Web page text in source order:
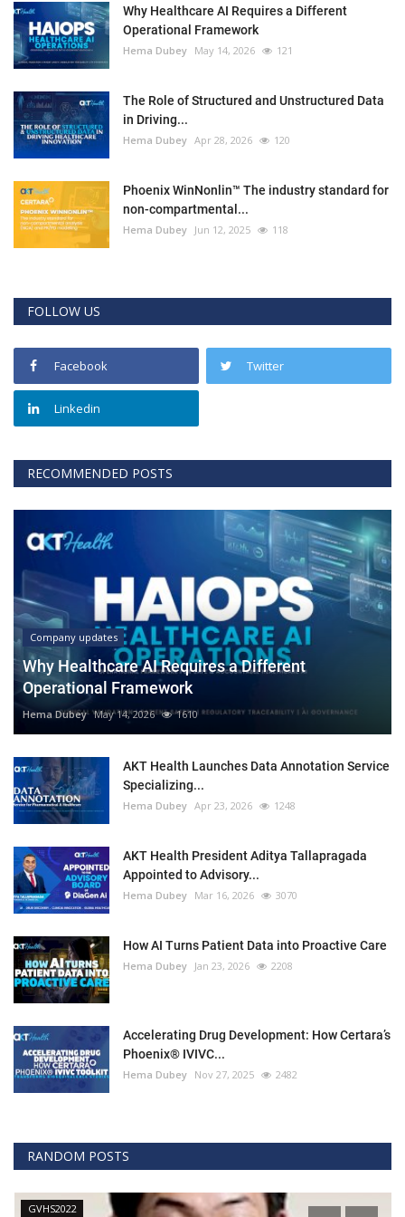
Why Healthcare AI Requires a Different
Operational Framework
Hema Dubey May 14, 2026 121
The Role of Structured and Unstructured Data
in Driving...
Hema Dubey Apr 28, 2026 120
Phoenix WinNonlin™ The industry standard for
non-compartmental...
Hema Dubey Jun 12, 2025 118
FOLLOW US
Facebook Twitter
Linkedin
RECOMMENDED POSTS
Company updates
Why Healthcare AI Requires a Different
Operational Framework
Hema Dubey May 14, 2026 1610
AKT Health Launches Data Annotation Service
Specializing...
Hema Dubey Apr 23, 2026 1248
AKT Health President Aditya Tallapragada
Appointed to Advisory...
Hema Dubey Mar 16, 2026 3070
How AI Turns Patient Data into Proactive Care
Hema Dubey Jan 23, 2026 2208
Accelerating Drug Development: How Certara’s
Phoenix® IVIVC...
Hema Dubey Nov 27, 2025 2482
RANDOM POSTS
GVHS2022